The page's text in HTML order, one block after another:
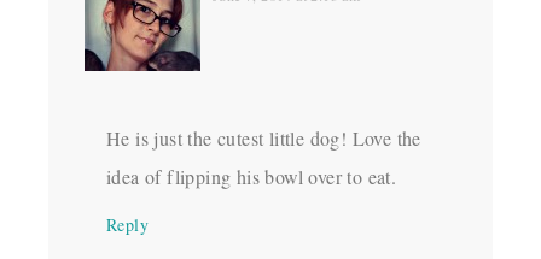
He is just the cutest little dog! Love the
idea of flipping his bowl over to eat.
Reply